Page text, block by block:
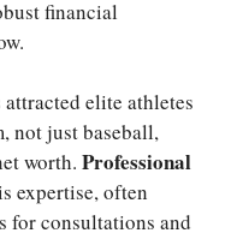
financial
elite athletes
not just baseball,
worth. Professional
expertise, often
for consultations and